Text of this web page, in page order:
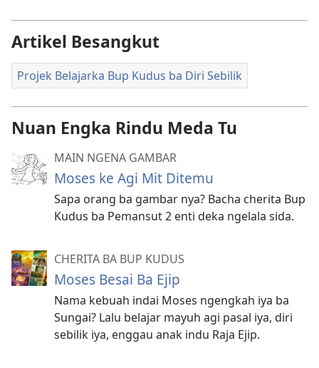
Artikel Besangkut
Projek Belajarka Bup Kudus ba Diri Sebilik
Nuan Engka Rindu Meda Tu
MAIN NGENA GAMBAR
Moses ke Agi Mit Ditemu
Sapa orang ba gambar nya? Bacha cherita Bup
Kudus ba Pemansut 2 enti deka ngelala sida.
CHERITA BA BUP KUDUS
Moses Besai Ba Ejip
Nama kebuah indai Moses ngengkah iya ba
Sungai? Lalu belajar mayuh agi pasal iya, diri
sebilik iya, enggau anak indu Raja Ejip.